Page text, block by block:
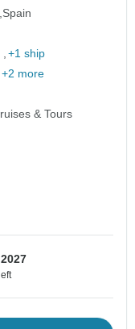
Spain
+1 ship
+2 more
& Tours